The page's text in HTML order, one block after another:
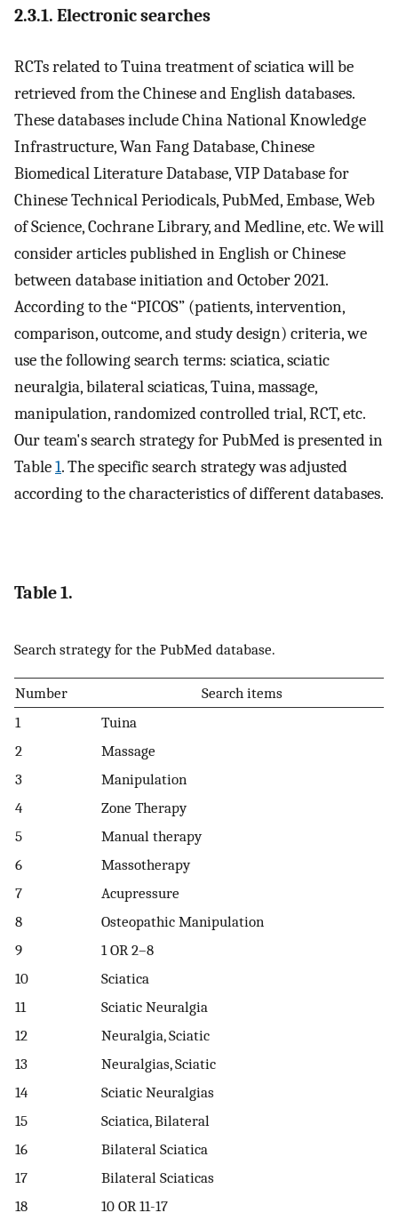
2.3.1. Electronic searches
RCTs related to Tuina treatment of sciatica will be
retrieved from the Chinese and English databases.
These databases include China National Knowledge
Infrastructure, Wan Fang Database, Chinese
Biomedical Literature Database, VIP Database for
Chinese Technical Periodicals, PubMed, Embase, Web
of Science, Cochrane Library, and Medline, etc. We will
consider articles published in English or Chinese
between database initiation and October 2021.
According to the “PICOS” (patients, intervention,
comparison, outcome, and study design) criteria, we
use the following search terms: sciatica, sciatic
neuralgia, bilateral sciaticas, Tuina, massage,
manipulation, randomized controlled trial, RCT, etc.
Our team's search strategy for PubMed is presented in
Table1. The specific search strategy was adjusted
according to the characteristics of different databases.
Table 1.
Search strategy for the PubMed database.
Number
Search items
1
Tuina
2
Massage
3
Manipulation
4
Zone Therapy
5
Manual therapy
6
Massotherapy
7
Acupressure
8
Osteopathic Manipulation
9
1 OR 2–8
10
Sciatica
11
Sciatic Neuralgia
12
Neuralgia, Sciatic
13
Neuralgias, Sciatic
14
Sciatic Neuralgias
15
Sciatica, Bilateral
16
Bilateral Sciatica
17
Bilateral Sciaticas
18
10 OR 11-17